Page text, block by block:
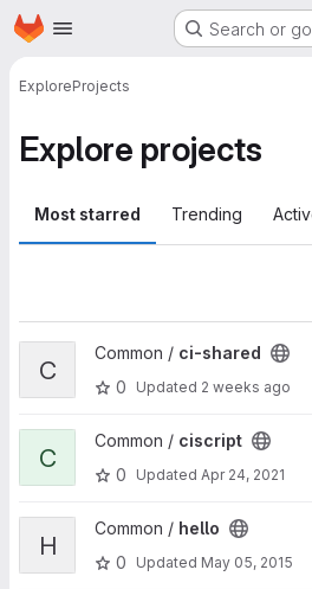
Skip to main content
Homepage Search or
ExploreProjects
Explore projects
Most starred Trending
View ci-shared project
C
Common / ci-shared
0
Updated 2 weeks ago
View ciscript project
C
Common / ciscript
0
Updated Apr 24, 2021
View hello project
H
Common / hello
0
Updated May 05, 2015